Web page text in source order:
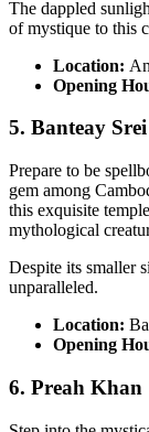
The dappled
of mystique to this
Location:
Opening
5. Banteay Srei
Prepare to be
gem among
this exquisite
mythological
Despite its smaller
unparalleled.
Location:
Opening
6. Preah Khan